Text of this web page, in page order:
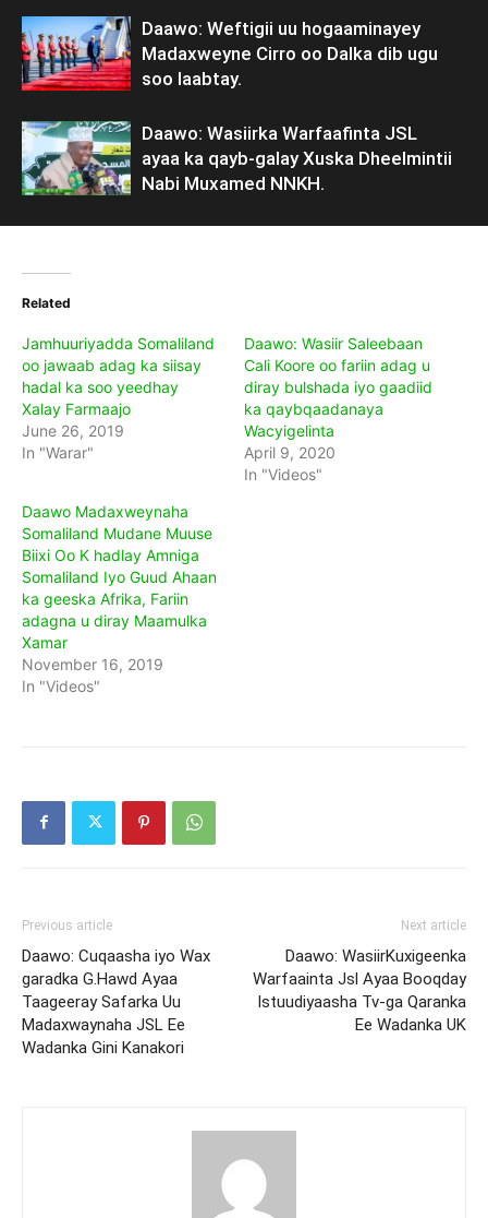
Daawo: Weftigii uu hogaaminayey
Madaxweyne Cirro oo Dalka dib ugu
soo laabtay.
Daawo: Wasiirka Warfaafinta JSL
ayaa ka qayb-galay Xuska Dheelmintii
Nabi Muxamed NNKH.
Related
Jamhuuriyadda Somaliland
oo jawaab adag ka siisay
hadal ka soo yeedhay
Xalay Farmaajo
June 26, 2019
In "Warar"
Daawo: Wasiir Saleebaan
Cali Koore oo fariin adag u
diray bulshada iyo gaadiid
ka qaybqaadanaya
Wacyigelinta
April 9, 2020
In "Videos"
Daawo Madaxweynaha
Somaliland Mudane Muuse
Biixi Oo K hadlay Amniga
Somaliland Iyo Guud Ahaan
ka geeska Afrika, Fariin
adagna u diray Maamulka
Xamar
November 16, 2019
In "Videos"
Previous article
Daawo: Cuqaasha iyo Wax
garadka G.Hawd Ayaa
Taageeray Safarka Uu
Madaxwaynaha JSL Ee
Wadanka Gini Kanakori
Next article
Daawo: WasiirKuxigeenka
Warfaainta Jsl Ayaa Booqday
Istuudiyaasha Tv-ga Qaranka
Ee Wadanka UK